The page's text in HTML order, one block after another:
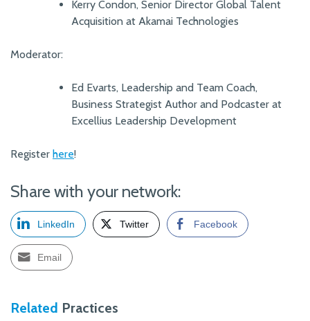
Kerry Condon, Senior Director Global Talent
Acquisition at Akamai Technologies
Moderator:
Ed Evarts, Leadership and Team Coach,
Business Strategist Author and Podcaster at
Excellius Leadership Development
Register here!
Share with your network:
LinkedIn Twitter Facebook
Email
Related Practices